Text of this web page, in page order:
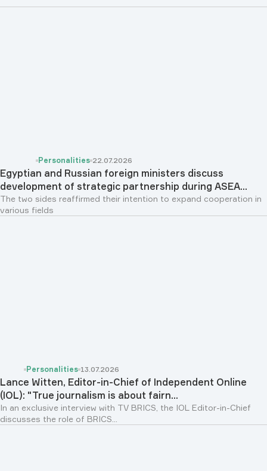
Personalities 22.07.2026
Egyptian and Russian foreign ministers discuss
development of strategic partnership during ASEA...
The two sides reaffirmed their intention to expand cooperation in
various fields
Personalities 13.07.2026
Lance Witten, Editor-in-Chief of Independent Online
(IOL): "True journalism is about fairn...
In an exclusive interview with TV BRICS, the IOL Editor-in-Chief
discusses the role of BRICS...